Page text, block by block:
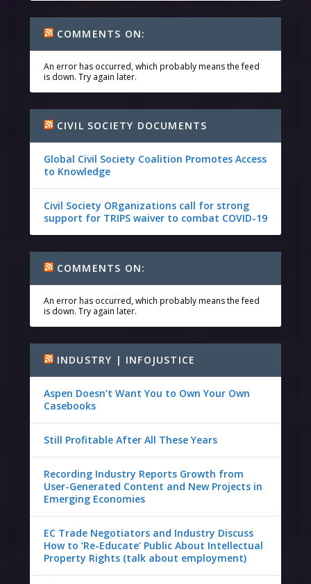
COMMENTS ON:
An error has occurred, which probably means the feed
is down. Try again later.
CIVIL SOCIETY DOCUMENTS
Global Civil Society Coalition Promotes Access
to Knowledge
Civil Society ORganizations call for strong
support for TRIPS waiver to combat COVID-19
COMMENTS ON:
An error has occurred, which probably means the feed
is down. Try again later.
INDUSTRY | INFOJUSTICE
Aspen Doesn’t Want You to Own Your Own
Casebooks
Still Profitable After All These Years
Recording Industry Reports Growth from
User-Generated Content and New Projects in
Emerging Economies
EC Trade Negotiators and Industry Discuss
How to ‘Re-Educate’ Public About Intellectual
Property Rights (talk about employment)